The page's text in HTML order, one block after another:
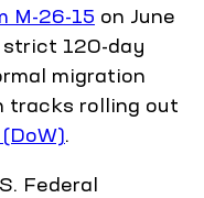
M-26-15 on June
strict 120-day
migration
tracks rolling out
.
Federal